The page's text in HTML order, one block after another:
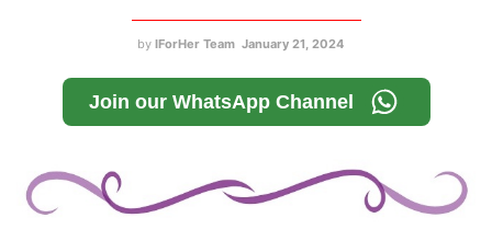
by IForHer Team January 21, 2024
Join our WhatsApp Channel